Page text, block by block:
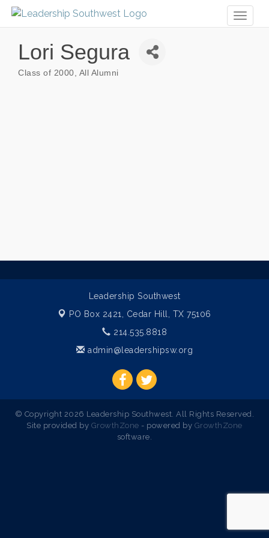
Lori Segura
Class of 2000 All Alumni
Leadership Southwest
PO Box 2421, Cedar Hill, TX 75106
214.535.8818
admin@leadershipsw.org
© Copyright 2026 Leadership Southwest. All Rights Reserved.
Site provided by GrowthZone - powered by GrowthZone
software.